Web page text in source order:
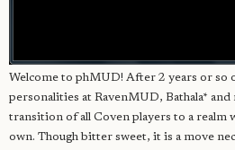
Welcome to phMUD! After 2 years or
personalities at RavenMUD, Bathala* and
transition of all Coven players to a realm
own. Though bitter sweet, it is a move